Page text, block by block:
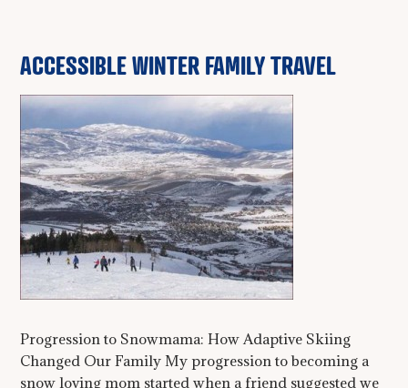
ACCESSIBLE WINTER FAMILY TRAVEL
Progression to Snowmama: How Adaptive Skiing
Changed Our Family My progression to becoming a
snow loving mom started when a friend suggested we